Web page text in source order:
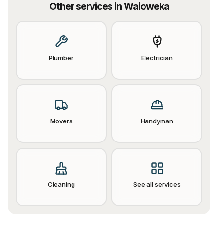
Other services inWaioweka
Plumber Electrician
Movers Handyman
Cleaning See all services